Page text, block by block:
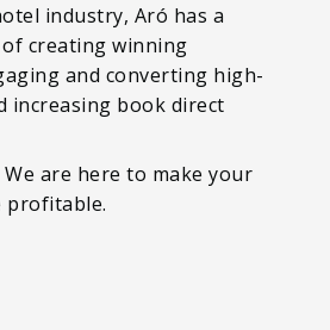
industry, Aró has a
creating winning
and converting high-
increasing book direct
are here to make your
profitable.